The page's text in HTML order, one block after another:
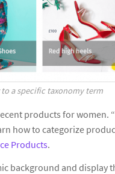
a specific taxonomy term
products for women.
how to categorize
Products.
background and display